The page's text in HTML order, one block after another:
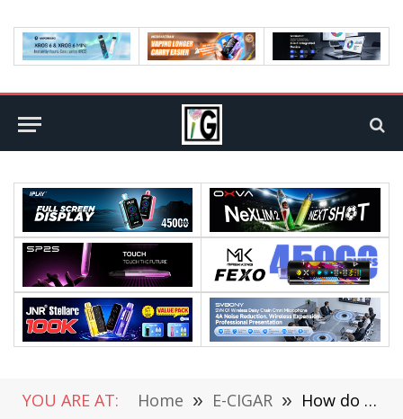
YOU ARE AT: Home » E-CIGAR » How do you get rid of nicotine?